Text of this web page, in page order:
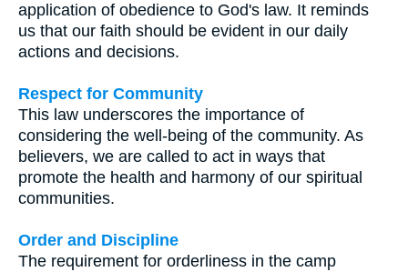
application of obedience to God's law. It reminds
us that our faith should be evident in our daily
actions and decisions.
Respect for Community
This law underscores the importance of
considering the well-being of the community. As
believers, we are called to act in ways that
promote the health and harmony of our spiritual
communities.
Order and Discipline
The requirement for orderliness in the camp